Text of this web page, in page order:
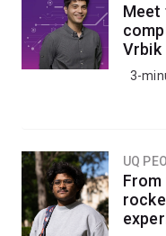
Meet
Vrbik
3-
UQ